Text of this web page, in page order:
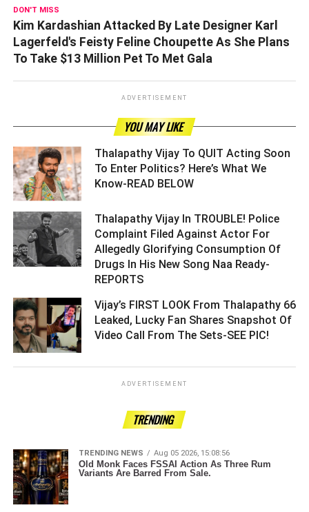
DON'T MISS
Kim Kardashian Attacked By Late Designer Karl
Lagerfeld's Feisty Feline Choupette As She Plans
To Take $13 Million Pet To Met Gala
ADVERTISEMENT
YOU MAY LIKE
Thalapathy Vijay To QUIT Acting Soon
To Enter Politics? Here’s What We
Know-READ BELOW ­­­­­­­­­
Thalapathy Vijay In TROUBLE! Police
Complaint Filed Against Actor For
Allegedly Glorifying Consumption Of
Drugs In His New Song Naa Ready-
REPORTS ­­­­­­­­­
Vijay’s FIRST LOOK From Thalapathy 66
Leaked, Lucky Fan Shares Snapshot Of
Video Call From The Sets-SEE PIC! ­­­­­­­­­
ADVERTISEMENT
TRENDING
TRENDING NEWS Aug 05 2026, 15:08:56
Old Monk Faces FSSAI Action As Three Rum
Variants Are Barred From Sale.